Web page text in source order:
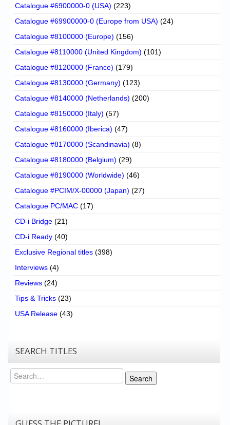
Catalogue #6900000-0 (USA) (223)
Catalogue #69900000-0 (Europe from USA) (24)
Catalogue #8100000 (Europe) (156)
Catalogue #8110000 (United Kingdom) (101)
Catalogue #8120000 (France) (179)
Catalogue #8130000 (Germany) (123)
Catalogue #8140000 (Netherlands) (200)
Catalogue #8150000 (Italy) (57)
Catalogue #8160000 (Iberica) (47)
Catalogue #8170000 (Scandinavia) (8)
Catalogue #8180000 (Belgium) (29)
Catalogue #8190000 (Worldwide) (46)
Catalogue #PCIM/X-00000 (Japan) (27)
Catalogue PC/MAC (17)
CD-i Bridge (21)
CD-i Ready (40)
Exclusive Regional titles (398)
Interviews (4)
Reviews (24)
Tips & Tricks (23)
USA Release (43)
SEARCH TITLES
Search
Search